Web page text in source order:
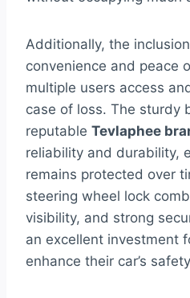
Additionally, the
convenience and peace
multiple users access
case of loss. The sturdy
reputable Tevlaphee
reliability and durability,
remains protected over
steering wheel lock
visibility, and strong
an excellent investment
enhance their car’s